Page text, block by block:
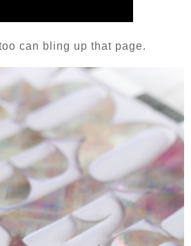
can bling up that page.